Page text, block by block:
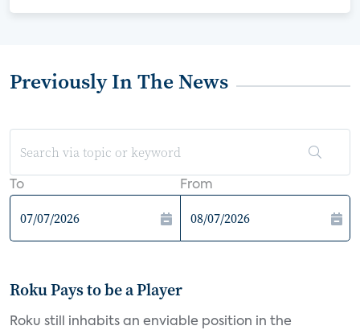
Previously In The News
To From
Roku Pays to be a Player
Roku still inhabits an enviable position in the